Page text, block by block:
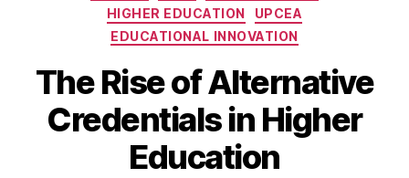
HIGHER EDUCATION
UPCEA
EDUCATIONAL INNOVATION
The Rise of Alternative
Credentials in Higher
Education